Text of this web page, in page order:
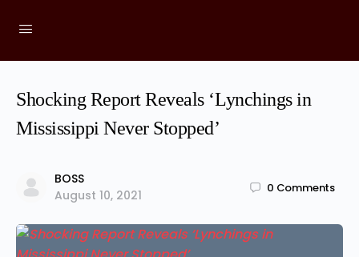
Shocking Report Reveals ‘Lynchings in
Mississippi Never Stopped’
BOSS
August 10, 2021
0 Comments